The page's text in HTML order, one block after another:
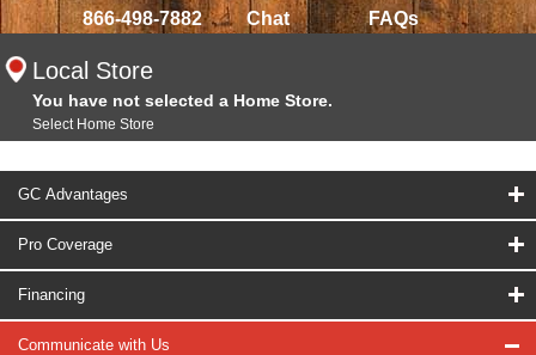
866-498-7882 Chat FAQs
Local Store
You have not selected a Home Store.
Select Home Store
GC Advantages
Pro Coverage
Financing
Communicate with Us